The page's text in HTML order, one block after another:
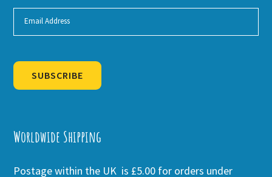
SUBSCRIBE
Worldwide Shipping
Postage within the UK is £5.00 for orders under